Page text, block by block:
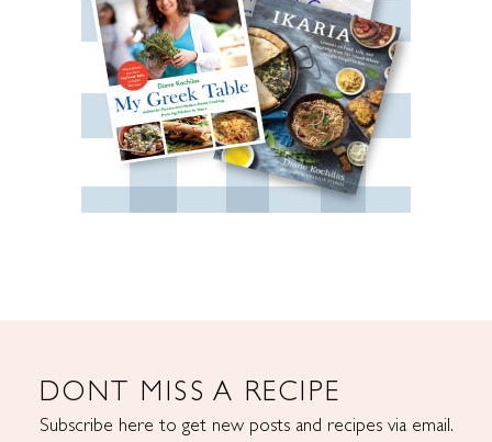
DONT MISS A RECIPE
Subscribe here to get new posts and recipes via email.